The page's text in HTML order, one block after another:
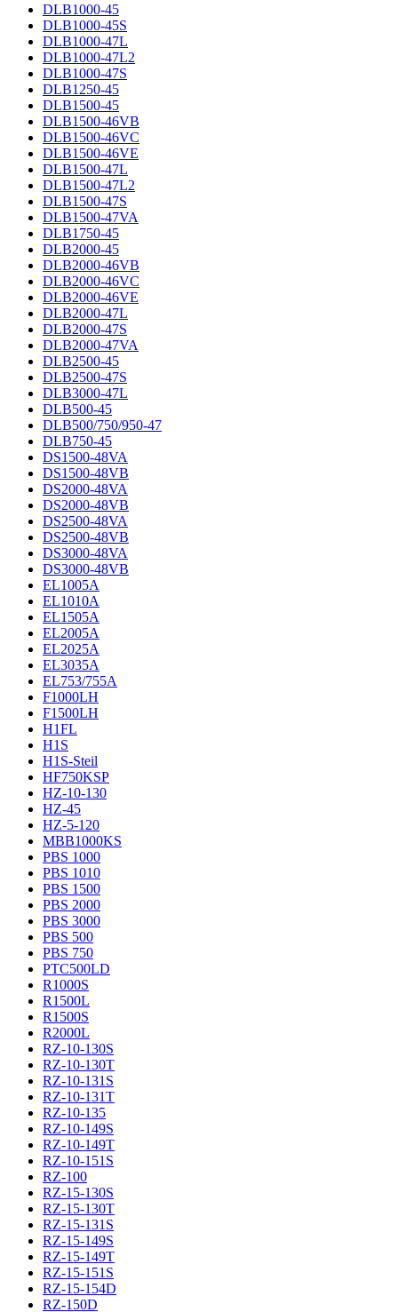
DLB1000-45
DLB1000-45S
DLB1000-47L
DLB1000-47L2
DLB1000-47S
DLB1250-45
DLB1500-45
DLB1500-46VB
DLB1500-46VC
DLB1500-46VE
DLB1500-47L
DLB1500-47L2
DLB1500-47S
DLB1500-47VA
DLB1750-45
DLB2000-45
DLB2000-46VB
DLB2000-46VC
DLB2000-46VE
DLB2000-47L
DLB2000-47S
DLB2000-47VA
DLB2500-45
DLB2500-47S
DLB3000-47L
DLB500-45
DLB500/750/950-47
DLB750-45
DS1500-48VA
DS1500-48VB
DS2000-48VA
DS2000-48VB
DS2500-48VA
DS2500-48VB
DS3000-48VA
DS3000-48VB
EL1005A
EL1010A
EL1505A
EL2005A
EL2025A
EL3035A
EL753/755A
F1000LH
F1500LH
H1FL
H1S
H1S-Steil
HF750KSP
HZ-10-130
HZ-45
HZ-5-120
MBB1000KS
PBS 1000
PBS 1010
PBS 1500
PBS 2000
PBS 3000
PBS 500
PBS 750
PTC500LD
R1000S
R1500L
R1500S
R2000L
RZ-10-130S
RZ-10-130T
RZ-10-131S
RZ-10-131T
RZ-10-135
RZ-10-149S
RZ-10-149T
RZ-10-151S
RZ-100
RZ-15-130S
RZ-15-130T
RZ-15-131S
RZ-15-149S
RZ-15-149T
RZ-15-151S
RZ-15-154D
RZ-150D